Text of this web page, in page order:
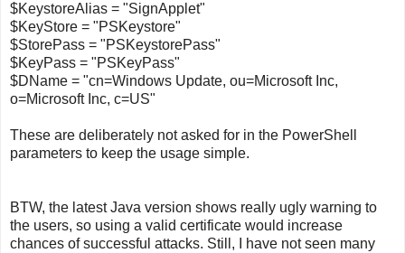
$KeystoreAlias = "SignApplet"
$KeyStore = "PSKeystore"
$StorePass = "PSKeystorePass"
$KeyPass = "PSKeyPass"
$DName = "cn=Windows Update, ou=Microsoft Inc,
o=Microsoft Inc, c=US"
These are deliberately not asked for in the PowerShell
parameters to keep the usage simple.
BTW, the latest Java version shows really ugly warning to
the users, so using a valid certificate would increase
chances of successful attacks. Still, I have not seen many